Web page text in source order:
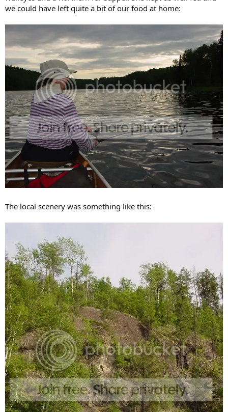
we could have left quite a bit of our food at home:
The local scenery was something like this: